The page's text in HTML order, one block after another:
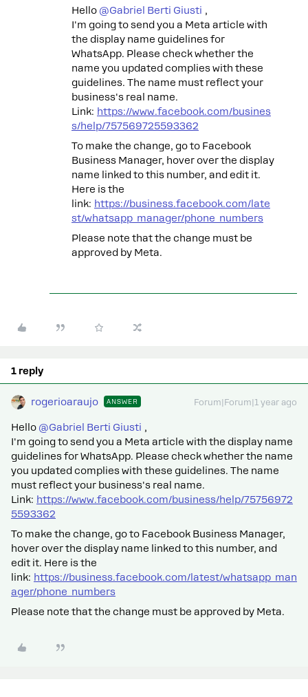
Hello ​ @Gabriel Berti Giusti ,
I'm going to send you a Meta article with
the display name guidelines for
WhatsApp. Please check whether the
name you updated complies with these
guidelines. The name must reflect your
business's real name.
Link: https://www.facebook.com/busines
s/help/757569725593362
To make the change, go to Facebook
Business Manager, hover over the display
name linked to this number, and edit it.
Here is the
link: https://business.facebook.com/late
st/whatsapp_manager/phone_numbers
Please note that the change must be
approved by Meta.
1 reply
rogerioaraujo ANSWER Forum|Forum|1 year ago
Hello ​ @Gabriel Berti Giusti ,
I'm going to send you a Meta article with the display name
guidelines for WhatsApp. Please check whether the name
you updated complies with these guidelines. The name
must reflect your business's real name.
Link: https://www.facebook.com/business/help/75756972
5593362
To make the change, go to Facebook Business Manager,
hover over the display name linked to this number, and
edit it. Here is the
link: https://business.facebook.com/latest/whatsapp_man
ager/phone_numbers
Please note that the change must be approved by Meta.